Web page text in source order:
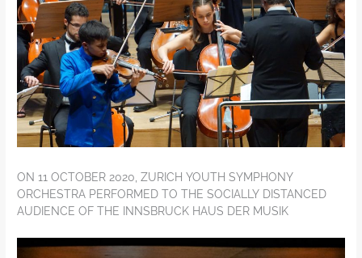
ON 11 OCTOBER 2020, ZURICH YOUTH SYMPHONY
ORCHESTRA PERFORMED TO THE SOCIALLY DISTANCED
AUDIENCE OF THE INNSBRUCK HAUS DER MUSIK